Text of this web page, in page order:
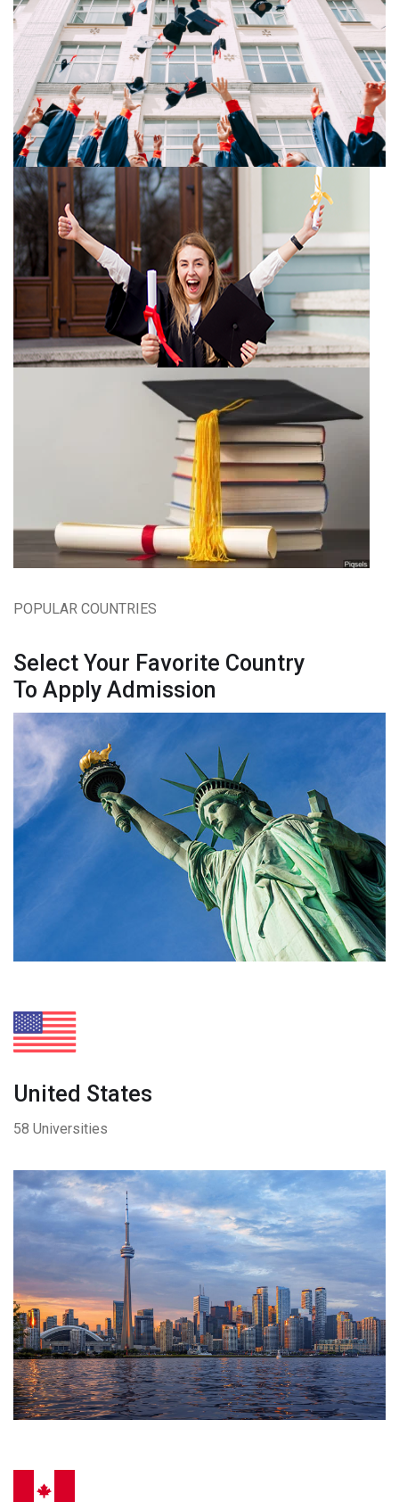
POPULAR COUNTRIES
Select Your Favorite Country
To Apply Admission
United States
58 Universities